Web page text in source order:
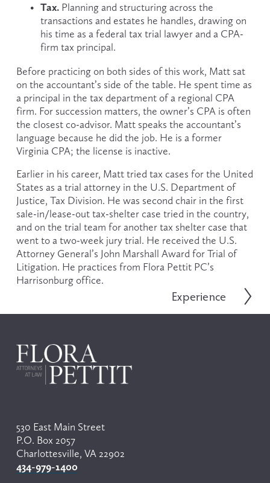
Tax. Planning and structuring across the
transactions and estates he handles, drawing on
his time as a federal tax trial lawyer and a CPA-
firm tax principal.
Before practicing on both sides of this work, Matt sat
on the accountant’s side of the table. He spent time as
a principal in the tax department of a regional CPA
firm. For succession matters, the owner’s CPA is often
the closest co-advisor. Matt speaks the accountant’s
language because he did the job. He is a former
Virginia CPA; the license is inactive.
Earlier in his career, Matt tried tax cases for the United
States as a trial attorney in the U.S. Department of
Justice, Tax Division. He was second chair in the first
sale-in/lease-out tax-shelter case tried in the country,
and on the trial team for another tax shelter case that
went to a two-week jury trial. He received the U.S.
Attorney General’s John Marshall Award for Trial of
Litigation. He practices from Flora Pettit PC’s
Harrisonburg office.
N
Experience
530 East Main Street
P.O. Box 2057
Charlottesville, VA 22902
434-979-1400